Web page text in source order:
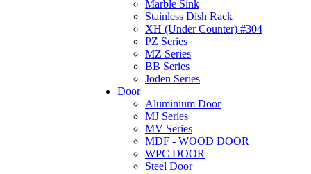
Marble Sink
Stainless Dish Rack
XH (Under Counter) #304
PZ Series
MZ Series
BB Series
Joden Series
Door
Aluminium Door
MJ Series
MV Series
MDF - WOOD DOOR
WPC DOOR
Steel Door